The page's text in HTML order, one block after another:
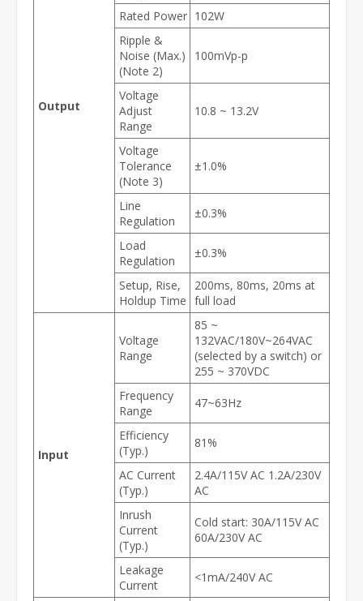
Output
Rated Power 102W
Ripple &
Noise (Max.)
(Note 2)
100mVp-p
Voltage
Adjust
Range
10.8 ~ 13.2V
Voltage
Tolerance
(Note 3)
±1.0%
Line
Regulation
±0.3%
Load
Regulation
±0.3%
Setup, Rise,
Holdup Time
200ms, 80ms, 20ms at
full load
Input
Voltage
Range
85 ~
132VAC/180V~264VAC
(selected by a switch) or
255 ~ 370VDC
Frequency
Range
47~63Hz
Efficiency
(Typ.)
81%
AC Current
(Typ.)
2.4A/115V AC 1.2A/230V
AC
Inrush
Current
(Typ.)
Cold start: 30A/115V AC
60A/230V AC
Leakage
Current
<1mA/240V AC